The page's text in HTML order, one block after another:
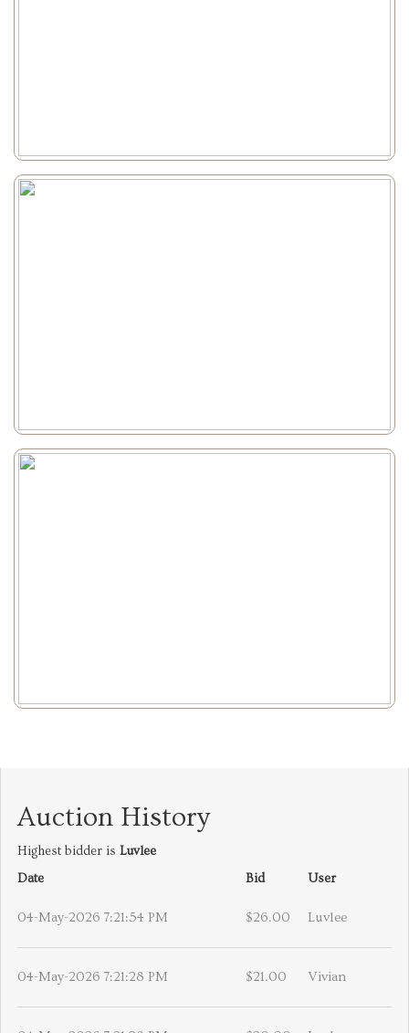
Auction History
Highest bidder is Luvlee
Date
Bid User
04-May-2026 7:21:54 PM $26.00 Luvlee
04-May-2026 7:21:28 PM $21.00 Vivian